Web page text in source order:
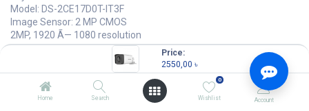
Price:
2550,00 ৳
Home Search
0
Wishlist Account
Model: DS-2CE17D0T-IT3F
Image Sensor: 2 MP CMOS
2MP, 1920 Ã— 1080 resolution
Up to 40m IR distance
Water & dust resistant (IP67)
2550,00 2550,00 Units )